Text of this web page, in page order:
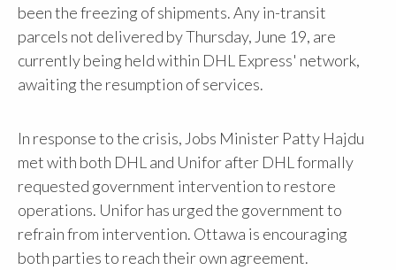
been the freezing of shipments. Any in-transit
parcels not delivered by Thursday, June 19, are
currently being held within DHL Express' network,
awaiting the resumption of services.
In response to the crisis, Jobs Minister Patty Hajdu
met with both DHL and Unifor after DHL formally
requested government intervention to restore
operations. Unifor has urged the government to
refrain from intervention. Ottawa is encouraging
both parties to reach their own agreement.